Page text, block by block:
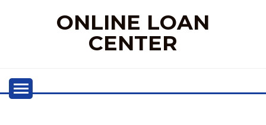
ONLINE LOAN
CENTER